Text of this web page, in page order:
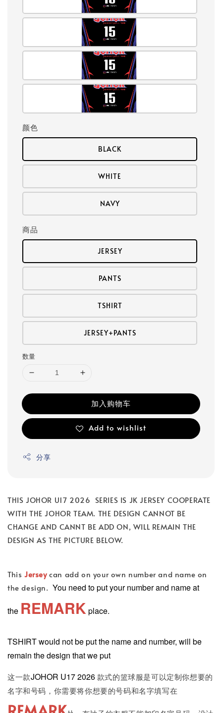
颜色
BLACK
WHITE
NAVY
商品
JERSEY
PANTS
TSHIRT
JERSEY+PANTS
数量
加入购物车
Add to wishlist
分享
THIS JOHOR U17 2026 SERIES IS JK JERSEY COOPERATE
WITH THE JOHOR TEAM. THE DESIGN CANNOT BE
CHANGE AND CANNT BE ADD ON, WILL REMAIN THE
DESIGN AS THE PICTURE BELOW.
This Jerseycan add on your own number and name on
the design. You need to put your number and name at
the REMARKplace.
TSHIRT would not be put the name and number, will be
remain the design that we put
这一款JOHOR U17 2026款式的篮球服是可以定制你想要的
名字和号码，你需要将你想要的号码和名字填写在